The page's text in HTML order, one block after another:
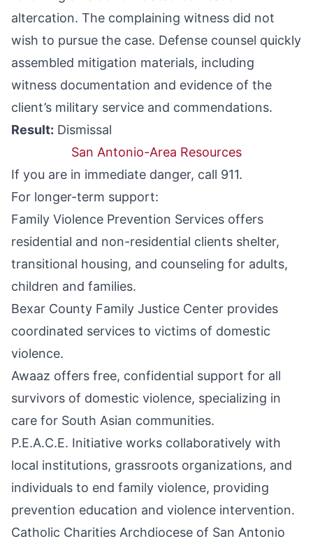
altercation. The complaining witness did not
wish to pursue the case. Defense counsel quickly
assembled mitigation materials, including
witness documentation and evidence of the
client’s military service and commendations.
Result: Dismissal
San Antonio-Area Resources
If you are in immediate danger, call 911.
For longer-term support:
Family Violence Prevention Services offers
residential and non-residential clients shelter,
transitional housing, and counseling for adults,
children and families.
Bexar County Family Justice Center provides
coordinated services to victims of domestic
violence.
Awaaz offers free, confidential support for all
survivors of domestic violence, specializing in
care for South Asian communities.
P.E.A.C.E. Initiative works collaboratively with
local institutions, grassroots organizations, and
individuals to end family violence, providing
prevention education and violence intervention.
Catholic Charities Archdiocese of San Antonio